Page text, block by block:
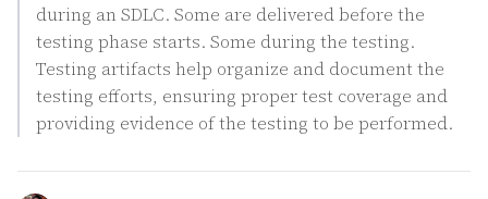
during an SDLC. Some are delivered before the
testing phase starts. Some during the testing.
Testing artifacts help organize and document the
testing efforts, ensuring proper test coverage and
providing evidence of the testing to be performed.